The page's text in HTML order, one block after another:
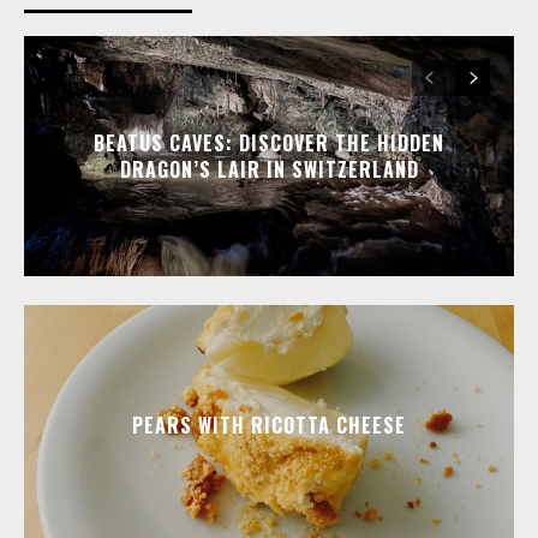
BEATUS CAVES: DISCOVER THE HIDDEN
DRAGON’S LAIR IN SWITZERLAND
PEARS WITH RICOTTA CHEESE